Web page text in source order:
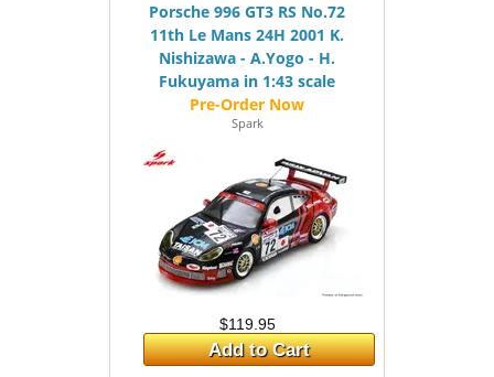
Porsche 996 GT3 RS No.72
11th Le Mans 24H 2001 K.
Nishizawa - A.Yogo - H.
Fukuyama in 1:43 scale
Spark
$119.95
Add to Cart